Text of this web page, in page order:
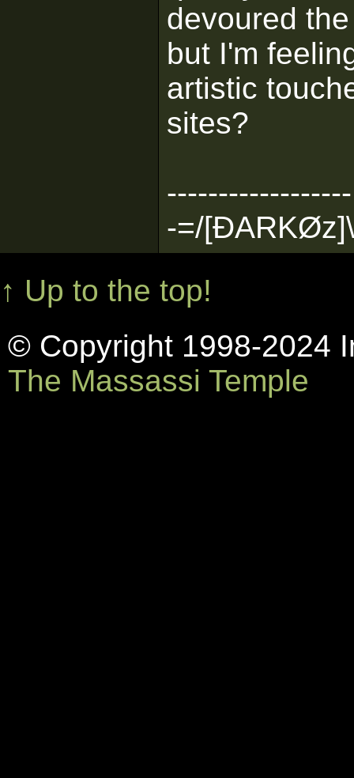
devoured
but I'm
artistic
sites?
------------------
-=/
↑ Up to the top!
© Copyright 1998-2024
The Massassi Temple